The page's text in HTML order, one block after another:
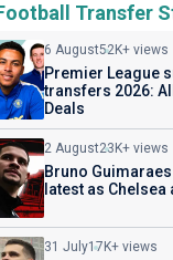
Transfer
6 August52K+ views
Premier League
transfers 2026:
Deals
2 August23K+ views
Bruno Guimaraes
latest as Chelsea
31 July17K+ views